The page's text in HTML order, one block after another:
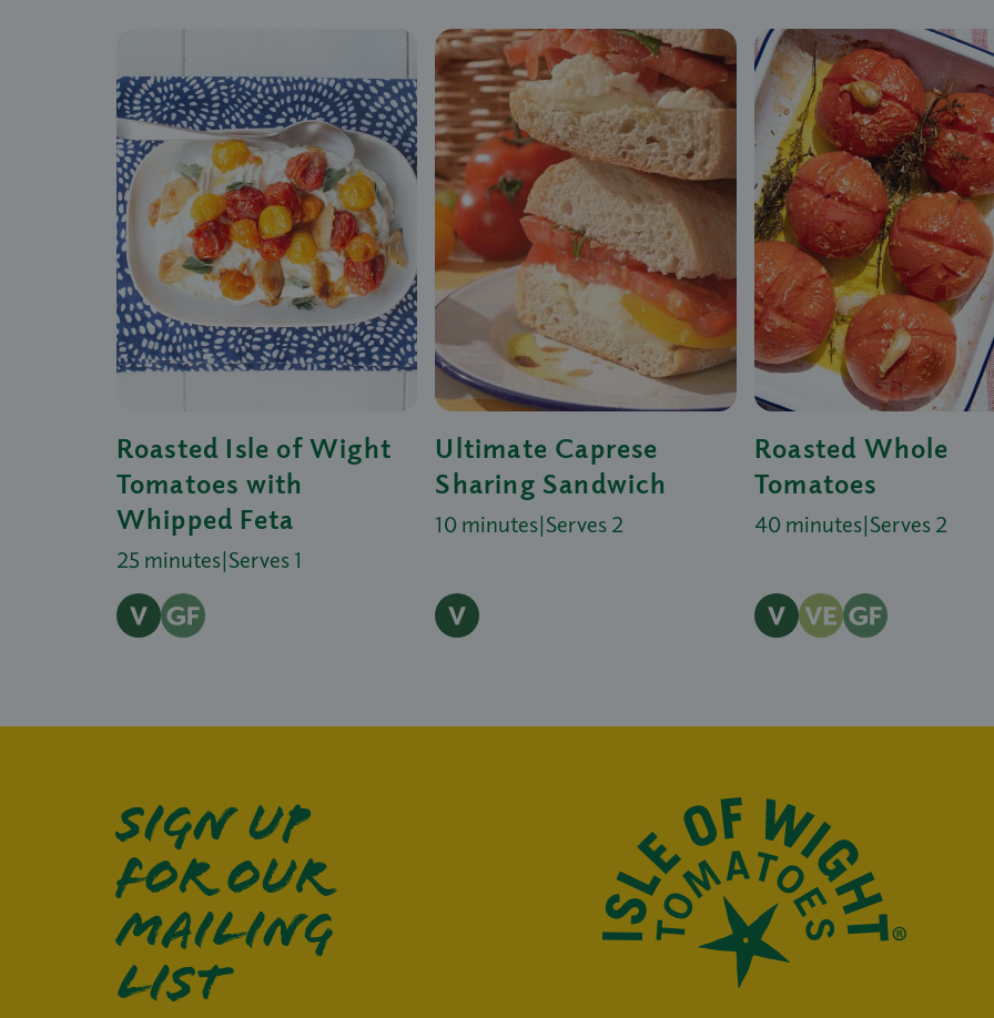
Roasted Isle of Wight
Tomatoes with
Whipped Feta
25 minutes|Serves 1
Ultimate Caprese
Sharing Sandwich
10 minutes|Serves 2
Roasted Whole
Tomatoes
40 minutes|Serves 2
Sign up
for our
mailing
list